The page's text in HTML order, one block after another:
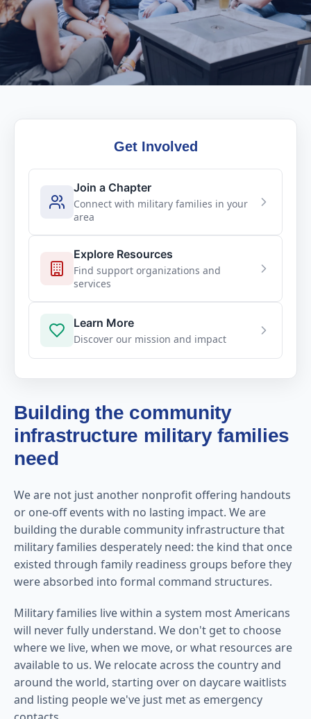
Building the community
infrastructure military families
need
We are not just another nonprofit offering handouts
or one-off events with no lasting impact. We are
building the durable community infrastructure that
military families desperately need: the kind that once
existed through family readiness groups before they
were absorbed into formal command structures.
Military families live within a system most Americans
will never fully understand. We don't get to choose
where we live, when we move, or what resources are
available to us. We relocate across the country and
around the world, starting over on daycare waitlists
and listing people we've just met as emergency
Get Involved
Join a Chapter
Connect with military families in your
area
Explore Resources
Find support organizations and
services
Learn More
Discover our mission and impact